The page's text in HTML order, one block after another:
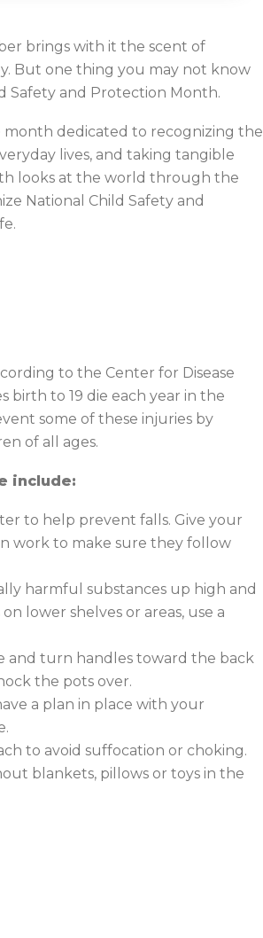
brings with it the scent of
But one thing you may not know
Safety and Protection Month.
month dedicated to recognizing the
lives, and taking tangible
looks at the world through the
National Child Safety and
to the Center for Disease
birth to 19 die each year in the
some of these injuries by
of all ages.
include:
to help prevent falls. Give your
work to make sure they follow
harmful substances up high and
lower shelves or areas, use a
and turn handles toward the back
the pots over.
a plan in place with your
to avoid suffocation or choking.
blankets, pillows or toys in the